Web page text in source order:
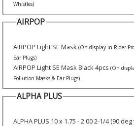
Whistles)
AIRPOP
AIRPOP Light SE Mask (On display in Rider
Ear Plugs)
AIRPOP Light SE Mask Black 4pcs (On
Pollution Masks & Ear Plugs)
ALPHA PLUS
ALPHA PLUS 10 x 1.75 - 2.00 2-1/4 (90